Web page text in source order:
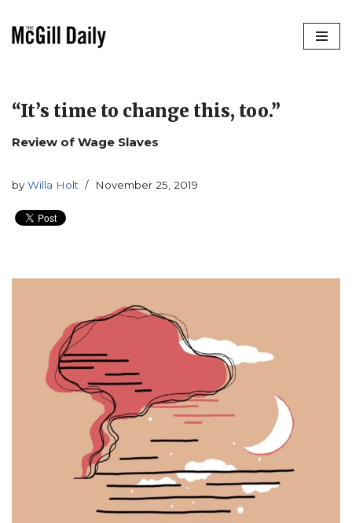
“It’s time to change this, too.”
Review of Wage Slaves
by Willa Holt November 25, 2019